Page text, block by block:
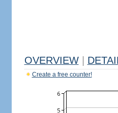
OVERVIEW
Create a free counter!